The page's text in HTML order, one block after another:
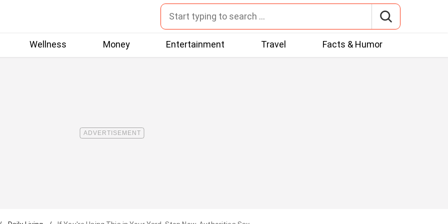
Wellness Money Entertainment Travel Facts & Humor